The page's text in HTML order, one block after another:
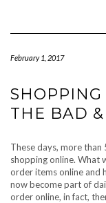
February 1, 2017
THE BAD &
These days, more
shopping online. What
order items online and
now become part of
order online, in fact,